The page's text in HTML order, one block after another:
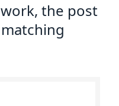
the post